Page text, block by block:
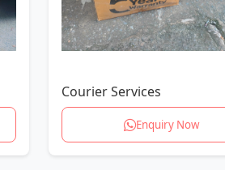
Courier Services
Enquiry Now